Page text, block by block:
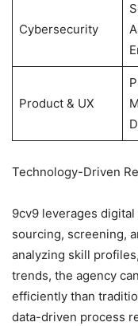
Cybersecurity
Product & UX
Technology-Driven
9cv9 leverages
sourcing, screening,
analyzing skill
trends, the agency
efficiently than
data-driven process